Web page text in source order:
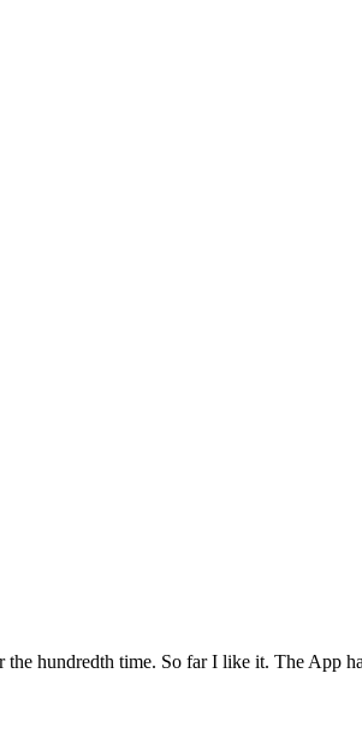
hundredth time. So far I like it. The App